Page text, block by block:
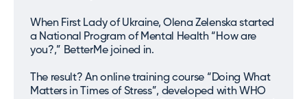
When First Lady of Ukraine, Olena Zelenska started
a National Program of Mental Health “How are
you?,” BetterMe joined in.
The result? An online training course “Doing What
Matters in Times of Stress”, developed with WHO